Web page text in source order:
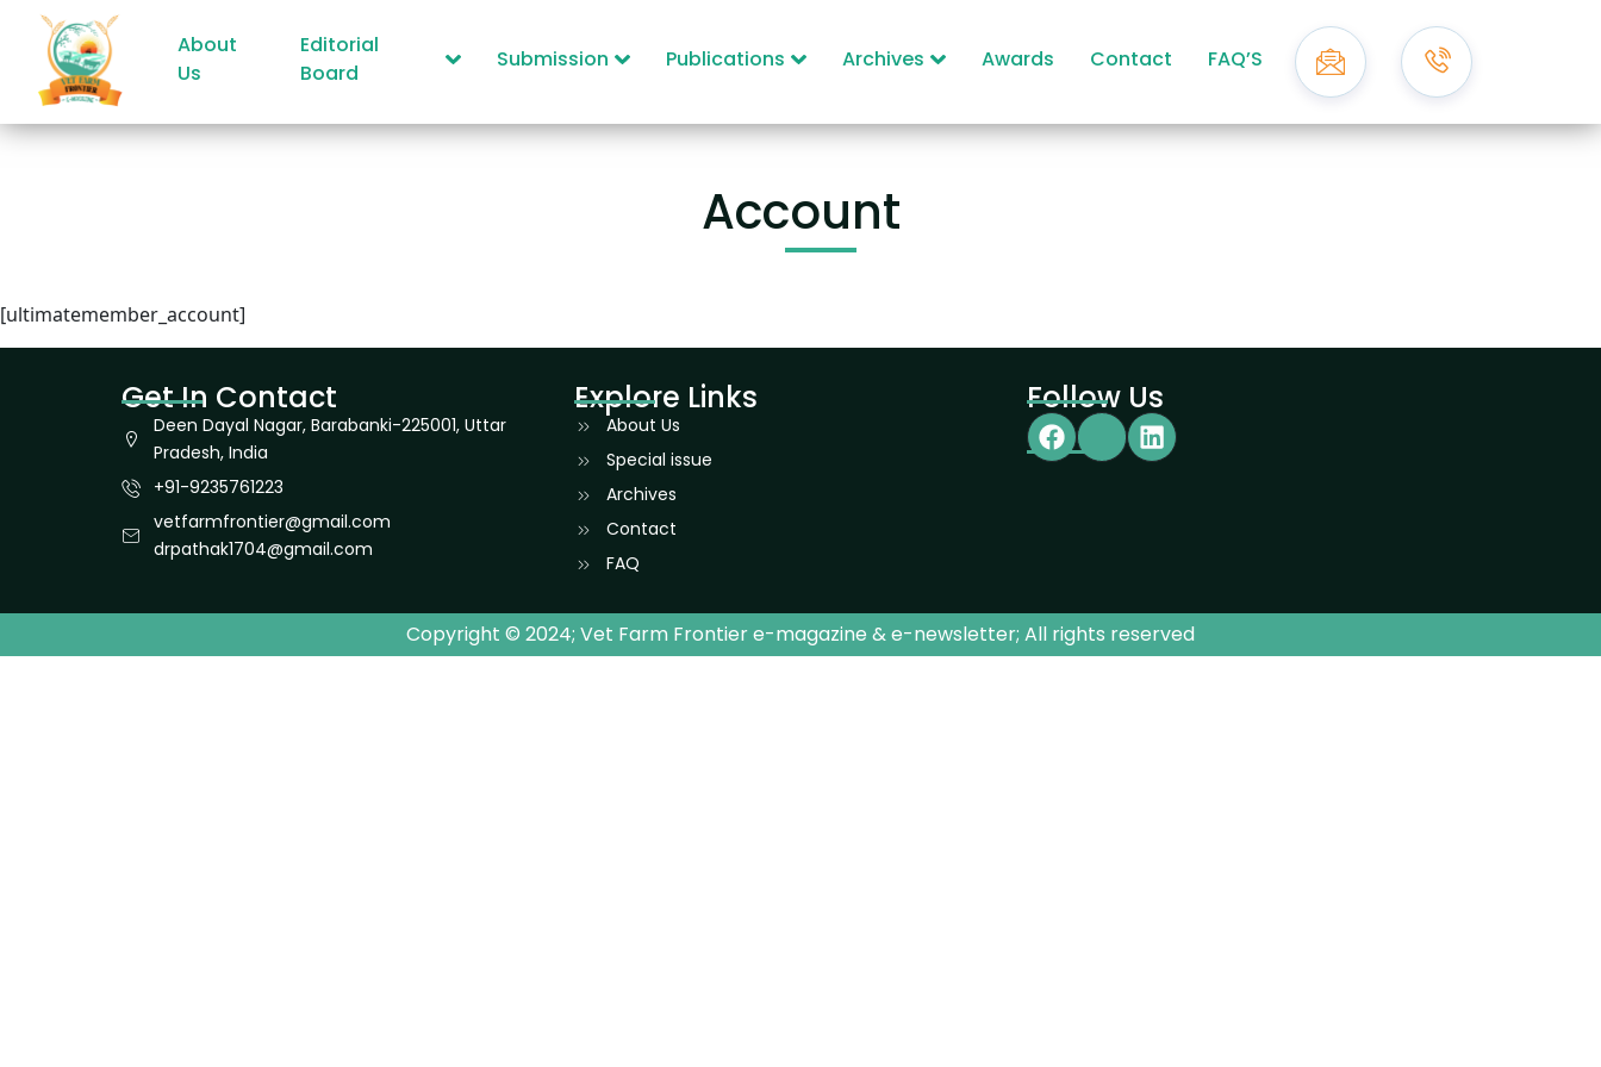
About
Us
Editorial
Board
Submission Publications Archives Awards Contact FAQ’S
Account
[ultimatemember_account]
Get In Contact
Deen Dayal Nagar, Barabanki-225001, Uttar
Pradesh, India
+91-9235761223
vetfarmfrontier@gmail.com
drpathak1704@gmail.com
Explore Links
About Us
Special issue
Archives
Contact
FAQ
Follow Us
Copyright © 2024; Vet Farm Frontier e-magazine & e-newsletter; All rights reserved